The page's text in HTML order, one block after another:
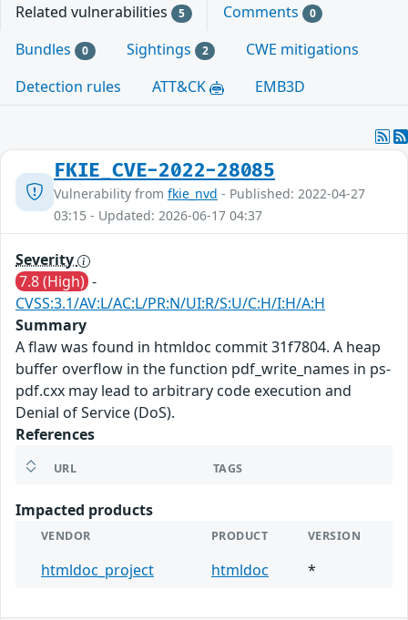
Related vulnerabilities 5 Comments 0
Bundles 0 Sightings 2
CWE mitigations
Detection rules
ATT&CK EMB3D
FKIE_CVE-2022-28085
Vulnerability from fkie_nvd - Published: 2022-04-27
03:15 - Updated: 2026-06-17 04:37
Severity
7.8 (High) -
CVSS:3.1/AV:L/AC:L/PR:N/UI:R/S:U/C:H/I:H/A:H
Summary
A flaw was found in htmldoc commit 31f7804. A heap
buffer overflow in the function pdf_write_names in ps-
pdf.cxx may lead to arbitrary code execution and
Denial of Service (DoS).
References
URL TAGS
Impacted products
VENDOR PRODUCT VERSION
htmldoc_project htmldoc *